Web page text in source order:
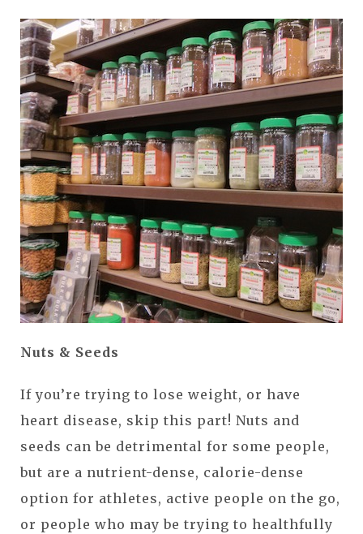
Nuts & Seeds
If you’re trying to lose weight, or have
heart disease, skip this part! Nuts and
seeds can be detrimental for some people,
but are a nutrient-dense, calorie-dense
option for athletes, active people on the go,
or people who may be trying to healthfully